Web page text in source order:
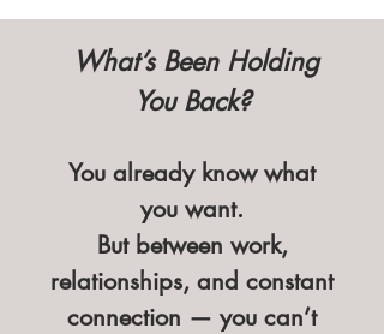
What’s Been Holding
You Back?
You already know what
you want.
But between work,
relationships, and constant
connection — you can’t